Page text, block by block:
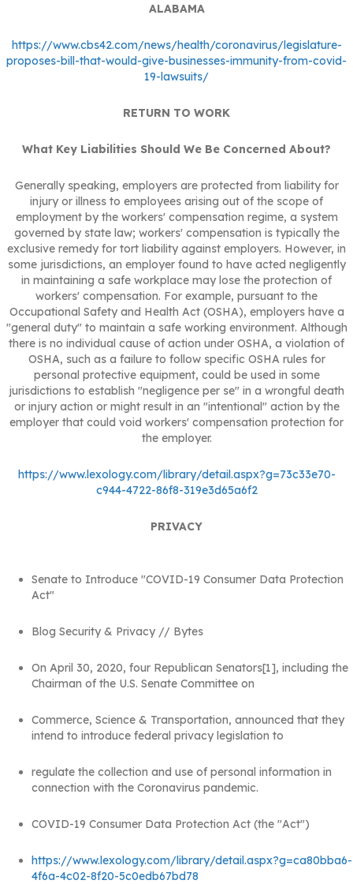
ALABAMA
https://www.cbs42.com/news/health/coronavirus/legislature-
proposes-bill-that-would-give-businesses-immunity-from-covid-
19-lawsuits/
RETURN TO WORK
What Key Liabilities Should We Be Concerned About?
Generally speaking, employers are protected from liability for
injury or illness to employees arising out of the scope of
employment by the workers' compensation regime, a system
governed by state law; workers' compensation is typically the
exclusive remedy for tort liability against employers. However, in
some jurisdictions, an employer found to have acted negligently
in maintaining a safe workplace may lose the protection of
workers' compensation. For example, pursuant to the
Occupational Safety and Health Act (OSHA), employers have a
"general duty" to maintain a safe working environment. Although
there is no individual cause of action under OSHA, a violation of
OSHA, such as a failure to follow specific OSHA rules for
personal protective equipment, could be used in some
jurisdictions to establish "negligence per se" in a wrongful death
or injury action or might result in an "intentional" action by the
employer that could void workers' compensation protection for
the employer.
https://www.lexology.com/library/detail.aspx?g=73c33e70-
c944-4722-86f8-319e3d65a6f2
PRIVACY
Senate to Introduce "COVID-19 Consumer Data Protection
Act"
Blog Security & Privacy // Bytes
On April 30, 2020, four Republican Senators[1], including the
Chairman of the U.S. Senate Committee on
Commerce, Science & Transportation, announced that they
intend to introduce federal privacy legislation to
regulate the collection and use of personal information in
connection with the Coronavirus pandemic.
COVID-19 Consumer Data Protection Act (the "Act")
https://www.lexology.com/library/detail.aspx?g=ca80bba6-
4f6a-4c02-8f20-5c0edb67bd78